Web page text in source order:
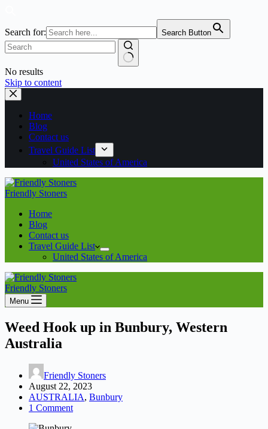
Search for: Search Button
No results
Skip to content
Home
Blog
Contact us
Travel Guide List
United States of America
Friendly Stoners
Home
Blog
Contact us
Travel Guide List
United States of America
Friendly Stoners
Menu
Weed Hook up in Bunbury, Western
Australia
Friendly Stoners
August 22, 2023
AUSTRALIA, Bunbury
1 Comment